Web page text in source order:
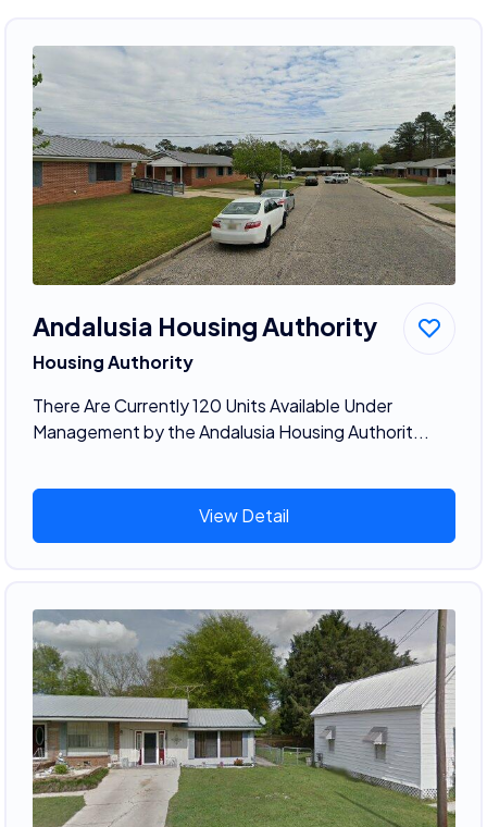
Andalusia Housing Authority
Housing Authority
There Are Currently 120 Units Available Under
Management by the Andalusia Housing Authorit...
View Detail